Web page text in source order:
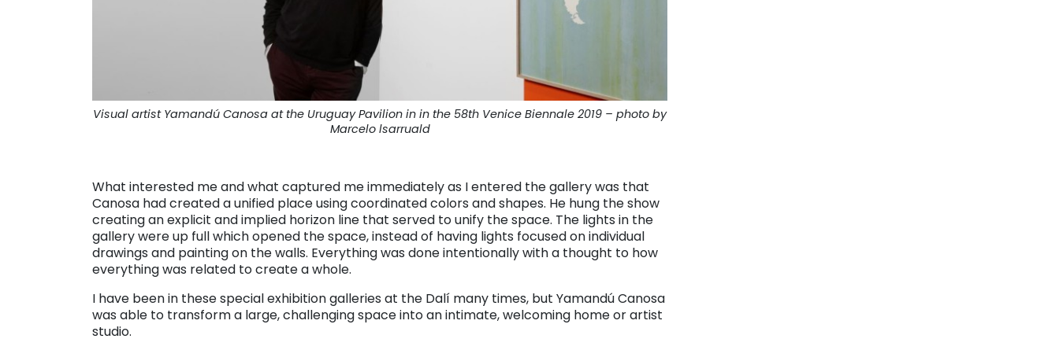
Visual artist Yamandú Canosa at the Uruguay Pavilion in in the 58th Venice Biennale 2019 – photo by
Marcelo lsarruald
What interested me and what captured me immediately as I entered the gallery was that
Canosa had created a unified place using coordinated colors and shapes. He hung the show
creating an explicit and implied horizon line that served to unify the space. The lights in the
gallery were up full which opened the space, instead of having lights focused on individual
drawings and painting on the walls. Everything was done intentionally with a thought to how
everything was related to create a whole.
I have been in these special exhibition galleries at the Dalí many times, but Yamandú Canosa
was able to transform a large, challenging space into an intimate, welcoming home or artist
studio.